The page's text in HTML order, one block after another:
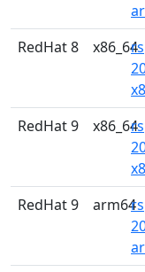
RedHat 8 x86_64
RedHat 9 x86_64
RedHat 9 arm64